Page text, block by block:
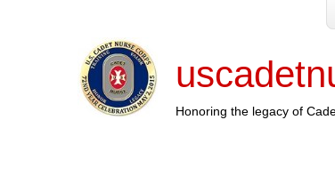
Honoring the legacy of